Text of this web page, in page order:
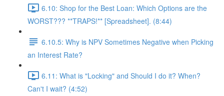
6.10: Shop for the Best Loan: Which Options are the
WORST??? **TRAPS!** [Spreadsheet]. (8:44)
6.10.5: Why is NPV Sometimes Negative when Picking
an Interest Rate?
6.11: What is "Locking" and Should I do it? When?
Can't I wait? (4:52)